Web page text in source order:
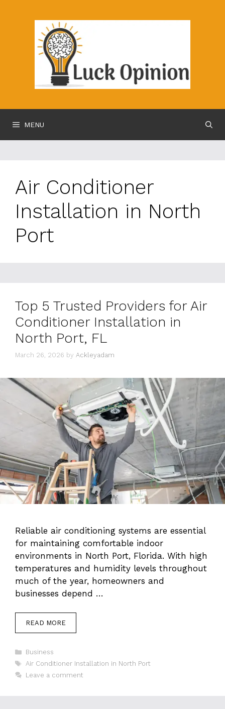
MENU
Air Conditioner
Installation in North
Port
Top 5 Trusted Providers for Air
Conditioner Installation in
North Port, FL
March 26, 2026 by Ackleyadam
Reliable air conditioning systems are essential
for maintaining comfortable indoor
environments in North Port, Florida. With high
temperatures and humidity levels throughout
much of the year, homeowners and
businesses depend …
READ MORE
Categories
Business
Tags
Air Conditioner Installation in North Port
Leave a comment